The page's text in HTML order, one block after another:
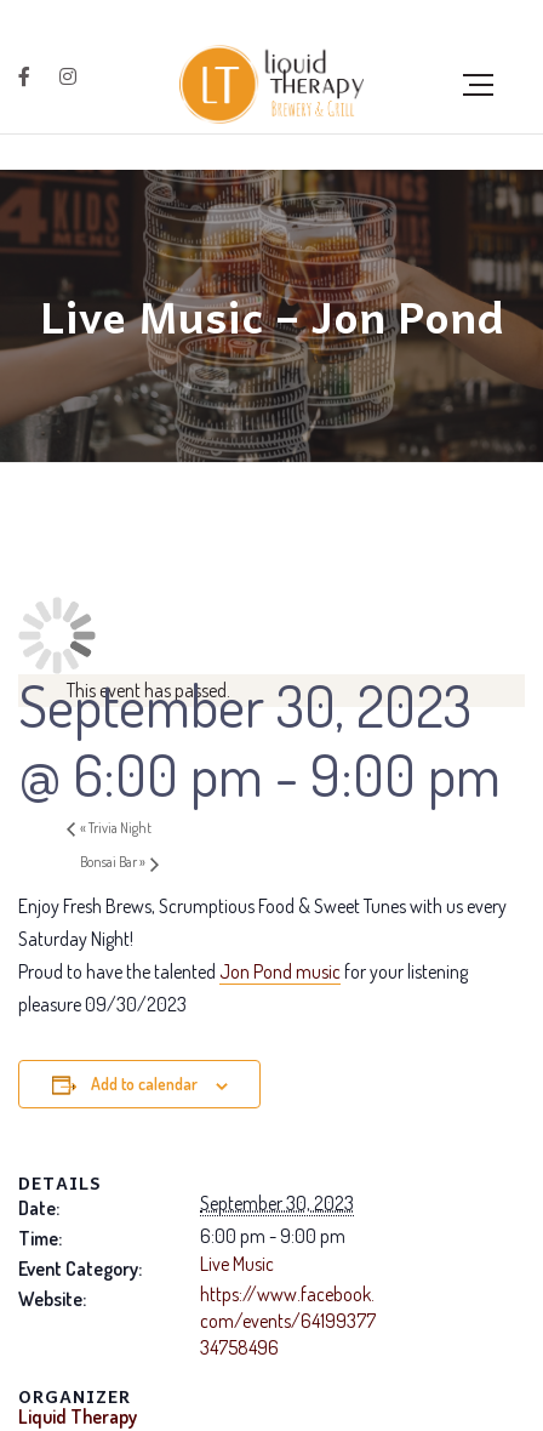
Live Music – Jon Pond
This event has passed.
September 30, 2023
@ 6:00 pm - 9:00 pm
«Trivia Night
Bonsai Bar»
Enjoy Fresh Brews, Scrumptious Food & Sweet Tunes with us every
Saturday Night!
Proud to have the talented Jon Pond musicfor your listening
pleasure 09/30/2023
Add to calendar
DETAILS
Date:
September 30, 2023
Time:
6:00 pm - 9:00 pm
Event Category:
Live Music
Website:
https://www.facebook.
com/events/64199377
34758496
ORGANIZER
Liquid Therapy